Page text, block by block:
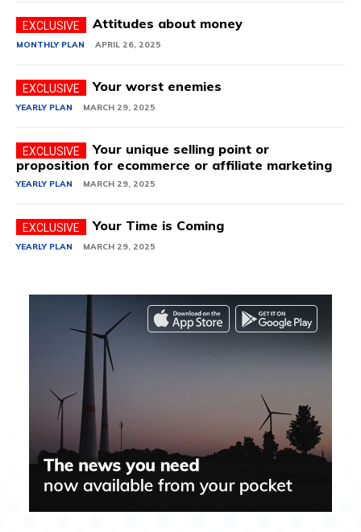
Attitudes about money
MONTHLY PLAN APRIL 26, 2025
Your worst enemies
YEARLY PLAN MARCH 29, 2025
Your unique selling point or
proposition for ecommerce or affiliate marketing
YEARLY PLAN MARCH 29, 2025
Your Time is Coming
YEARLY PLAN MARCH 29, 2025